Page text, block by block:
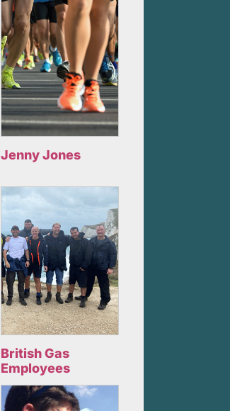
Jenny Jones
British Gas
Employees